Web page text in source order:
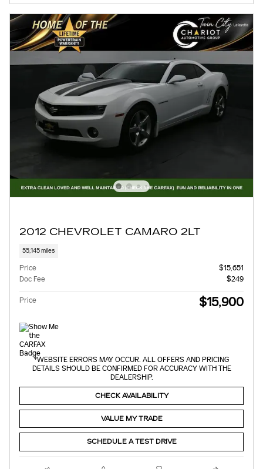
2012 CHEVROLET CAMARO 2LT
55,145 miles
Price
$15,651
Doc Fee
$249
Price $15,900
*WEBSITE ERRORS MAY OCCUR. ALL OFFERS AND PRICING
DETAILS SHOULD BE CONFIRMED FOR ACCURACY WITH THE
DEALERSHIP.
CHECK AVAILABILITY
VALUE MY TRADE
SCHEDULE A TEST DRIVE